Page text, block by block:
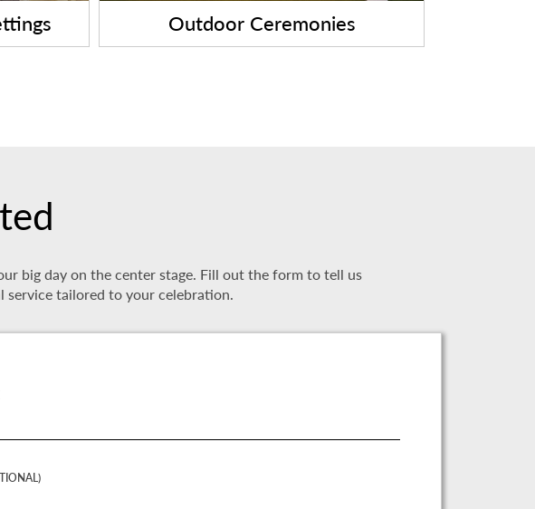
Outdoor Ceremonies
big day on the center stage. Fill out the form to tell us
tailored to your celebration.